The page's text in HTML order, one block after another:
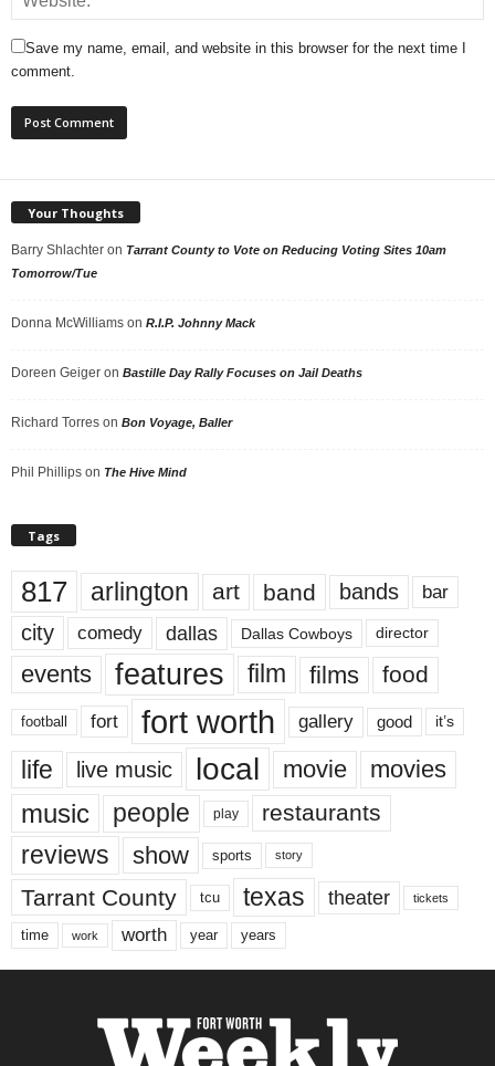
Save my name, email, and website in this browser for the next time I
comment.
Your Thoughts
Barry Shlachter on Tarrant County to Vote on Reducing Voting Sites 10am
Tomorrow/Tue
Donna McWilliams on R.I.P. Johnny Mack
Doreen Geiger on Bastille Day Rally Focuses on Jail Deaths
Richard Torres on Bon Voyage, Baller
Phil Phillips on The Hive Mind
Tags
817 arlington art band bands bar
city comedy dallas Dallas Cowboys director
events features film films food
football fort fort worth gallery good it’s
life live music local movie movies
music people play restaurants
reviews show sports story
Tarrant County tcu texas theater tickets
time work worth year years